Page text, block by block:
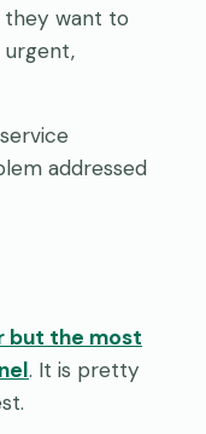
they want to
urgent,
addressed
but the most
. It is pretty